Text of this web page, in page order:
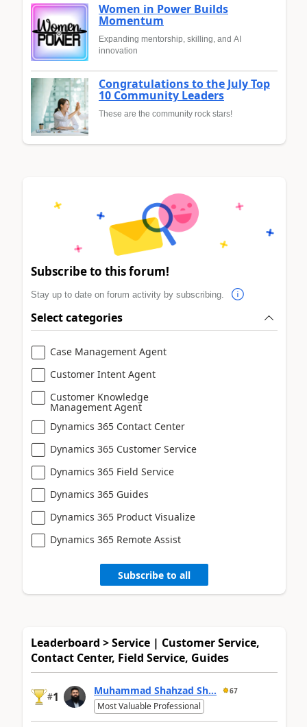
Women in Power Builds
Momentum
Expanding mentorship, skilling, and AI
innovation
Congratulations to the July Top
10 Community Leaders
These are the community rock stars!
Subscribe to this forum!
Stay up to date on forum activity by subscribing.
Select categories
Case Management Agent
Customer Intent Agent
Customer Knowledge
Management Agent
Dynamics 365 Contact Center
Dynamics 365 Customer Service
Dynamics 365 Field Service
Dynamics 365 Guides
Dynamics 365 Product Visualize
Dynamics 365 Remote Assist
Subscribe to all
Leaderboard > Service | Customer Service,
Contact Center, Field Service, Guides
#1 Muhammad Shahzad Sh... 67
Most Valuable Professional